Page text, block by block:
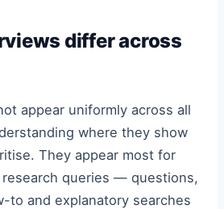
differ across
appear uniformly across all
where they show
They appear most for
research queries — questions,
to and explanatory searches